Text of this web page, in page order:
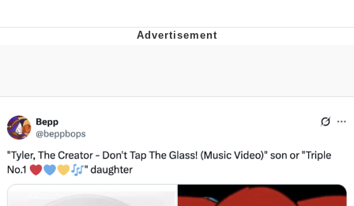
Can't, We Don't Know How To Do It
Topiary